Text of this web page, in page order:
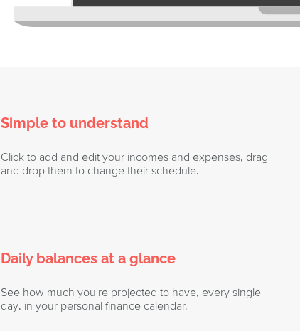
Simple to understand
Click to add and edit your incomes and expenses, drag
and drop them to change their schedule.
Daily balances at a glance
See how much you're projected to have, every single
day, in your personal finance calendar.